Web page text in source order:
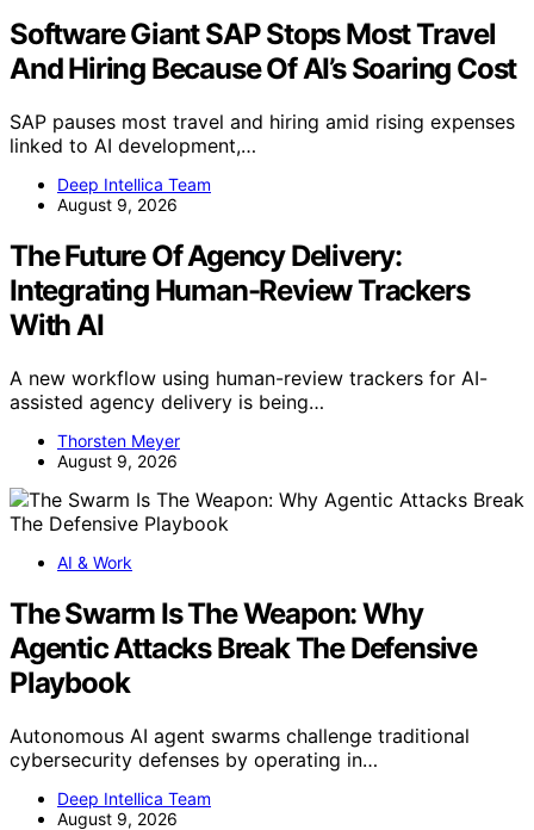
Software Giant SAP Stops Most Travel
And Hiring Because Of AI’s Soaring Cost
SAP pauses most travel and hiring amid rising expenses
linked to AI development,…
Deep Intellica Team
August 9, 2026
The Future Of Agency Delivery:
Integrating Human-Review Trackers
With AI
A new workflow using human-review trackers for AI-
assisted agency delivery is being…
Thorsten Meyer
August 9, 2026
AI & Work
The Swarm Is The Weapon: Why
Agentic Attacks Break The Defensive
Playbook
Autonomous AI agent swarms challenge traditional
cybersecurity defenses by operating in…
Deep Intellica Team
August 9, 2026